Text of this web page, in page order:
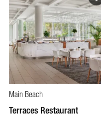
Main Beach
Terraces Restaurant